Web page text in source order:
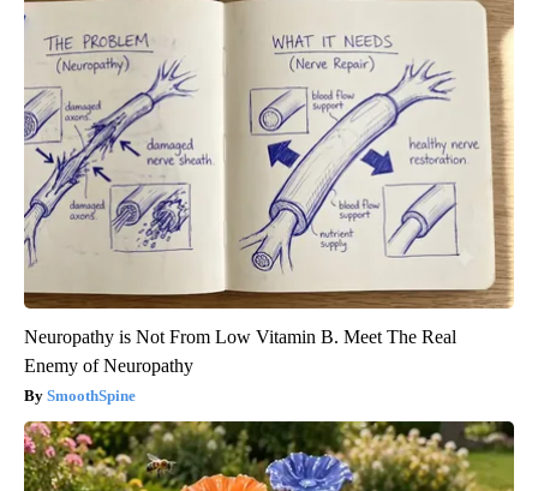
Neuropathy is Not From Low Vitamin B. Meet The Real
Enemy of Neuropathy
SmoothSpine